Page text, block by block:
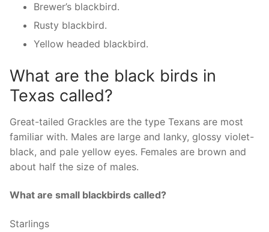
Brewer’s blackbird.
Rusty blackbird.
Yellow headed blackbird.
What are the black birds in
Texas called?
Great-tailed Grackles are the type Texans are most
familiar with. Males are large and lanky, glossy violet-
black, and pale yellow eyes. Females are brown and
about half the size of males.
What are small blackbirds called?
Starlings